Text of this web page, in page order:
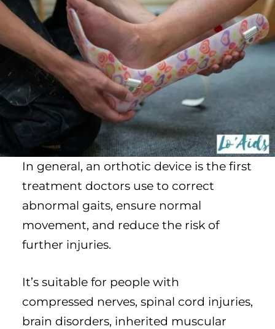
In general, an orthotic device is the first
treatment doctors use to correct
abnormal gaits, ensure normal
movement, and reduce the risk of
further injuries.
It’s suitable for people with
compressed nerves, spinal cord injuries,
brain disorders, inherited muscular